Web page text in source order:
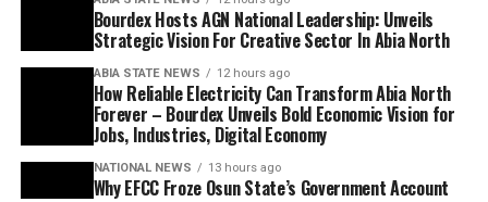
Bourdex Hosts AGN National Leadership: Unveils
Strategic Vision For Creative Sector In Abia North
ABIA STATE NEWS 12 hours ago
How Reliable Electricity Can Transform Abia North
Forever – Bourdex Unveils Bold Economic Vision for
Jobs, Industries, Digital Economy
NATIONAL NEWS 13 hours ago
Why EFCC Froze Osun State’s Government Account